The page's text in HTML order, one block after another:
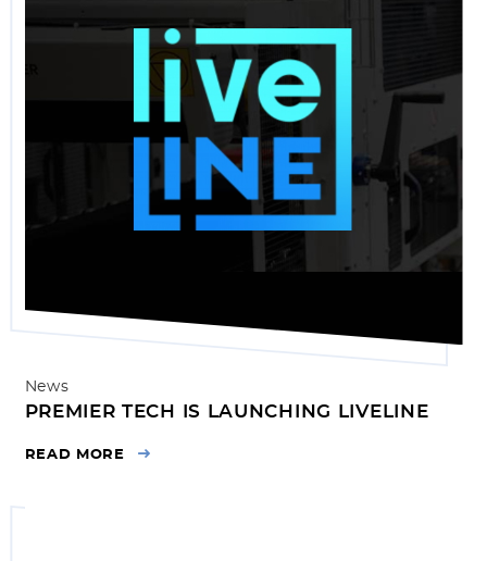
News
PREMIER TECH IS LAUNCHING LIVELINE
READ MORE